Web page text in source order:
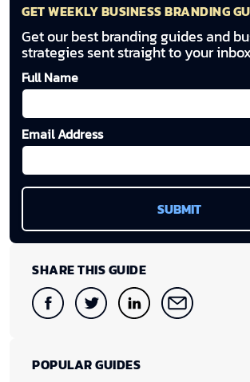
GET WEEKLY BUSINESS BRANDING
Get our best branding guides and
strategies sent straight to your
Full Name
Email Address
SHARE THIS GUIDE
POPULAR GUIDES